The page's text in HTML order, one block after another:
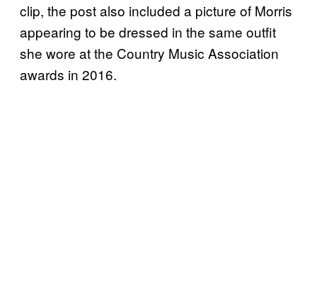
clip, the post also included a picture of Morris
appearing to be dressed in the same outfit
she wore at the Country Music Association
awards in 2016.